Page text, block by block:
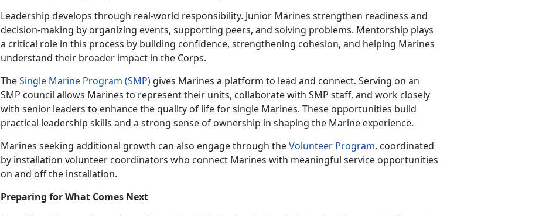
Leadership develops through real-world responsibility. Junior Marines strengthen readiness and
decision-making by organizing events, supporting peers, and solving problems. Mentorship plays
a critical role in this process by building confidence, strengthening cohesion, and helping Marines
understand their broader impact in the Corps.
TheSingle Marine Program (SMP) gives Marines a platform to lead and connect. Serving on an
SMP council allows Marines to represent their units, collaborate with SMP staff, and work closely
with senior leaders to enhance the quality of life for single Marines. These opportunities build
practical leadership skills and a strong sense of ownership in shaping the Marine experience.
Marines seeking additional growth can also engage through theVolunteer Program, coordinated
by installation volunteer coordinators who connect Marines with meaningful service opportunities
on and off the installation.
Preparing for What Comes Next